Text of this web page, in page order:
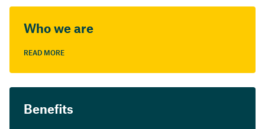
Who we are
READ MORE
Benefits